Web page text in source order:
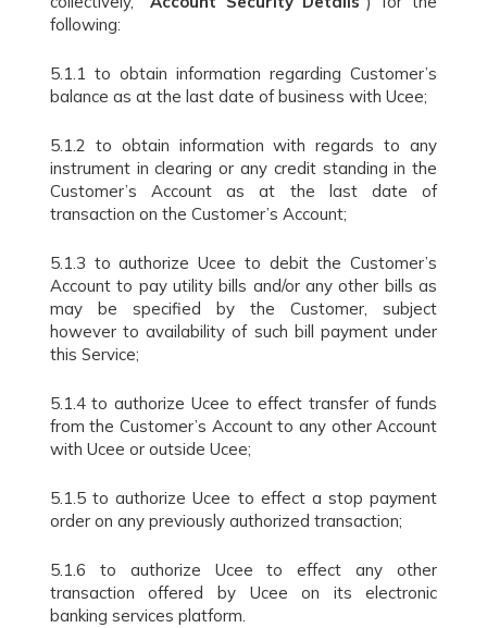
following:
5.1.1 to obtain information regarding Customer’s
balance as at the last date of business with Ucee;
5.1.2 to obtain information with regards to any
instrument in clearing or any credit standing in the
Customer’s Account as at the last date of
transaction on the Customer’s Account;
5.1.3 to authorize Ucee to debit the Customer’s
Account to pay utility bills and/or any other bills as
may be specified by the Customer, subject
however to availability of such bill payment under
this Service;
5.1.4 to authorize Ucee to effect transfer of funds
from the Customer’s Account to any other Account
with Ucee or outside Ucee;
5.1.5 to authorize Ucee to effect a stop payment
order on any previously authorized transaction;
5.1.6 to authorize Ucee to effect any other
transaction offered by Ucee on its electronic
banking services platform.